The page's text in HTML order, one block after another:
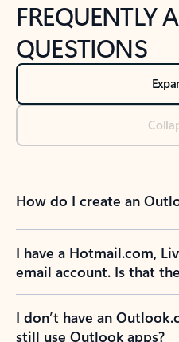
FREQUENTLY
QUESTIONS
How do I create an
I have a Hotmail.com,
email account. Is that
I don’t have an
still use Outlook apps?